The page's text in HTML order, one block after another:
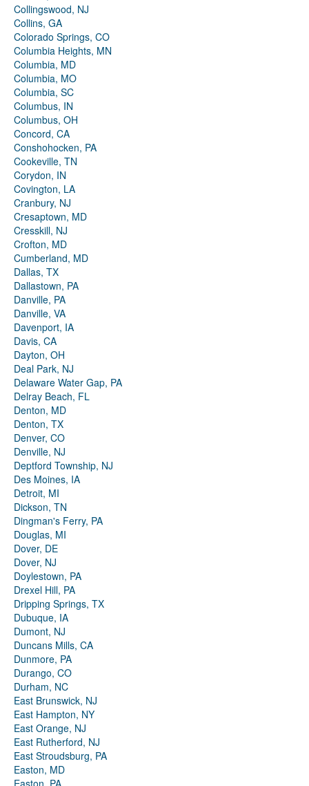
Collingswood, NJ
Collins, GA
Colorado Springs, CO
Columbia Heights, MN
Columbia, MD
Columbia, MO
Columbia, SC
Columbus, IN
Columbus, OH
Concord, CA
Conshohocken, PA
Cookeville, TN
Corydon, IN
Covington, LA
Cranbury, NJ
Cresaptown, MD
Cresskill, NJ
Crofton, MD
Cumberland, MD
Dallas, TX
Dallastown, PA
Danville, PA
Danville, VA
Davenport, IA
Davis, CA
Dayton, OH
Deal Park, NJ
Delaware Water Gap, PA
Delray Beach, FL
Denton, MD
Denton, TX
Denver, CO
Denville, NJ
Deptford Township, NJ
Des Moines, IA
Detroit, MI
Dickson, TN
Dingman's Ferry, PA
Douglas, MI
Dover, DE
Dover, NJ
Doylestown, PA
Drexel Hill, PA
Dripping Springs, TX
Dubuque, IA
Dumont, NJ
Duncans Mills, CA
Dunmore, PA
Durango, CO
Durham, NC
East Brunswick, NJ
East Hampton, NY
East Orange, NJ
East Rutherford, NJ
East Stroudsburg, PA
Easton, MD